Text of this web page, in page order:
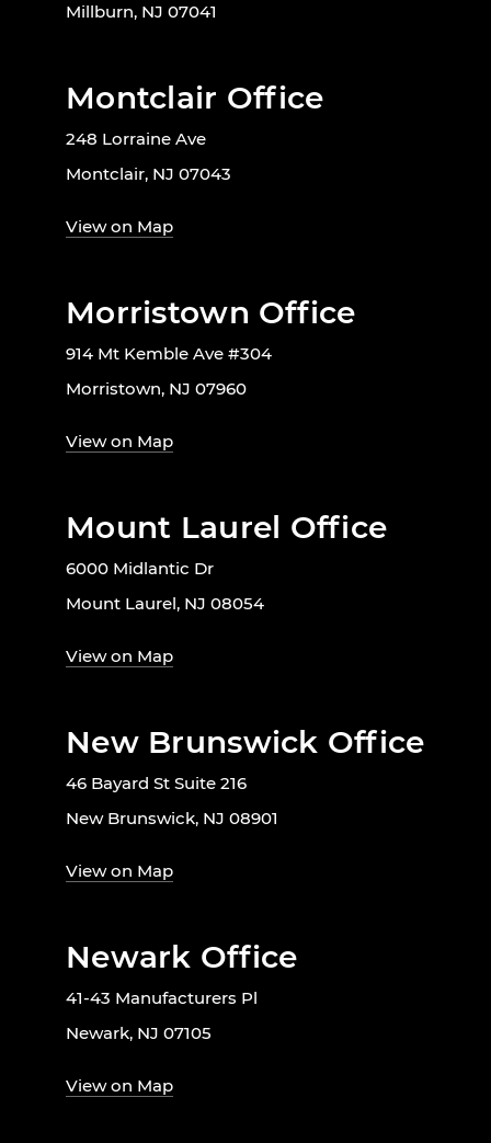
Millburn, NJ 07041
Montclair Office
248 Lorraine Ave
Montclair, NJ 07043
View on Map
Morristown Office
914 Mt Kemble Ave #304
Morristown, NJ 07960
View on Map
Mount Laurel Office
6000 Midlantic Dr
Mount Laurel, NJ 08054
View on Map
New Brunswick Office
46 Bayard St Suite 216
New Brunswick, NJ 08901
View on Map
Newark Office
41-43 Manufacturers Pl
Newark, NJ 07105
View on Map